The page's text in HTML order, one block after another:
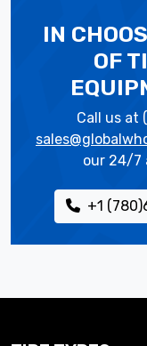
IN
OF
Call us at
our 24/7
+1